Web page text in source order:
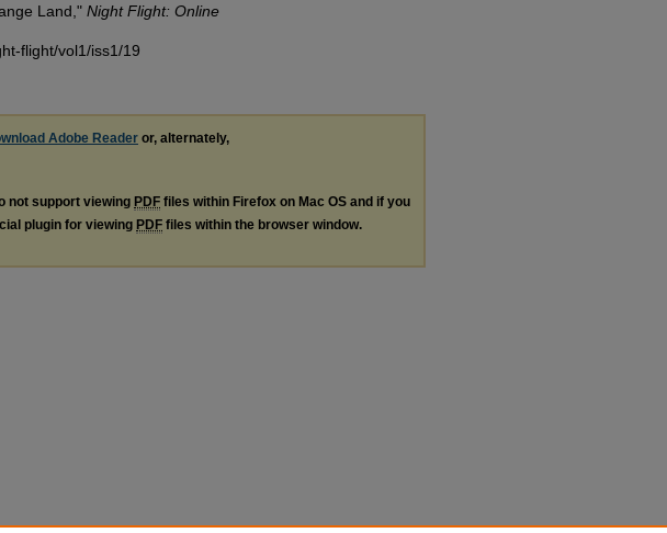
Land," Night Flight: Online
flight/vol1/iss1/19
Adobe Reader or, alternately,
not support viewing PDF files within Firefox on Mac OS and if you
plugin for viewing PDF files within the browser window.